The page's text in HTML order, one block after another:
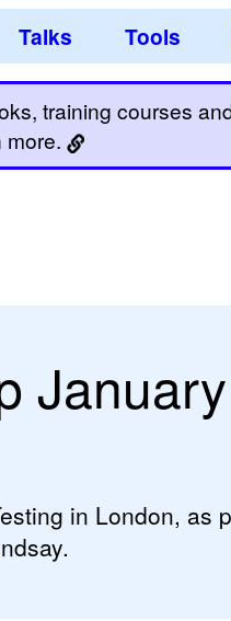
Talks Tools
training courses
more.
January
in London, as